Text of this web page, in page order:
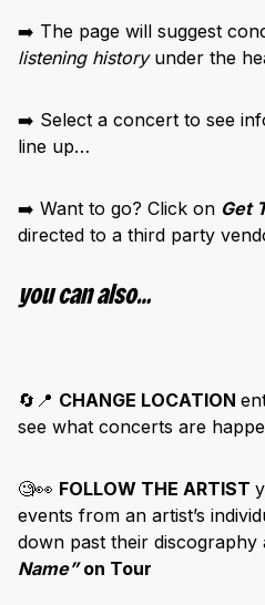
➡️ The page will suggest
listening history under the
➡️ Select a concert to see
line up…
➡️ Want to go? Click on Get
directed to a third party
you can also…
🔄📍 CHANGE LOCATION
see what concerts are
🧐👀 FOLLOW THE ARTIST
events from an artist’s
down past their discography
Name”on Tour